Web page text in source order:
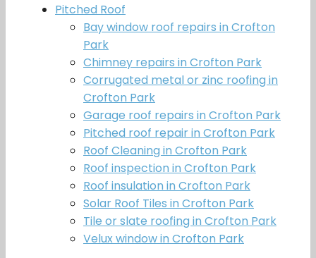
Pitched Roof
Bay window roof repairs in Crofton
Park
Chimney repairs in Crofton Park
Corrugated metal or zinc roofing in
Crofton Park
Garage roof repairs in Crofton Park
Pitched roof repair in Crofton Park
Roof Cleaning in Crofton Park
Roof inspection in Crofton Park
Roof insulation in Crofton Park
Solar Roof Tiles in Crofton Park
Tile or slate roofing in Crofton Park
Velux window in Crofton Park